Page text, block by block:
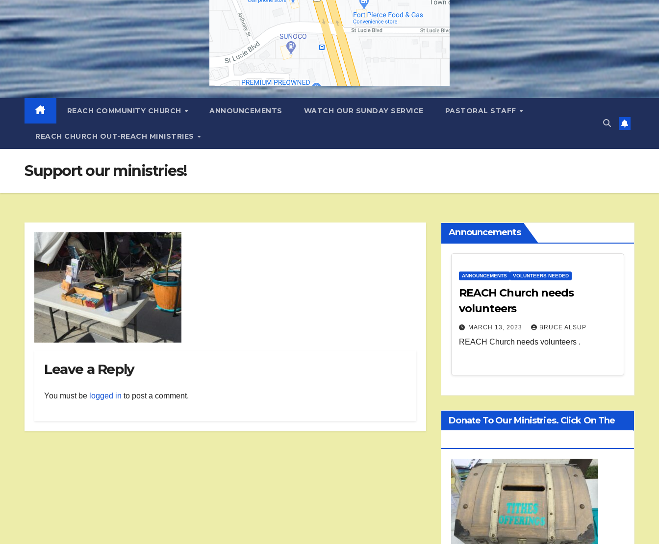
REACH COMMUNITY CHURCH ANNOUNCEMENTS WATCH OUR SUNDAY SERVICE PASTORAL STAFF
REACH CHURCH OUT-REACH MINISTRIES
Support our ministries!
Leave a Reply
You must be logged in to post a comment.
Announcements
ANNOUNCEMENTS VOLUNTEERS NEEDED
REACH Church needs
volunteers
MARCH 13, 2023 BRUCE ALSUP
REACH Church needs volunteers .
Donate To Our Ministries. Click On The